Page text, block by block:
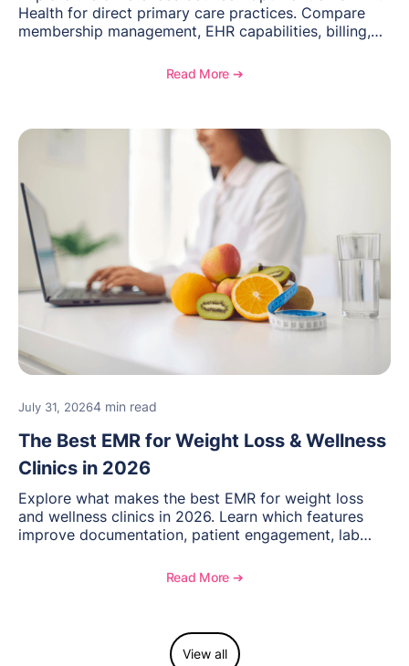
Health for direct primary care practices. Compare
membership management, EHR capabilities, billing,
Read More ➔
July 31, 20264 min read
The Best EMR for Weight Loss & Wellness
Clinics in 2026
Explore what makes the best EMR for weight loss
and wellness clinics in 2026. Learn which features
improve documentation, patient engagement, lab
and see how OptiMantra supports growing specialty
Read More ➔
View all